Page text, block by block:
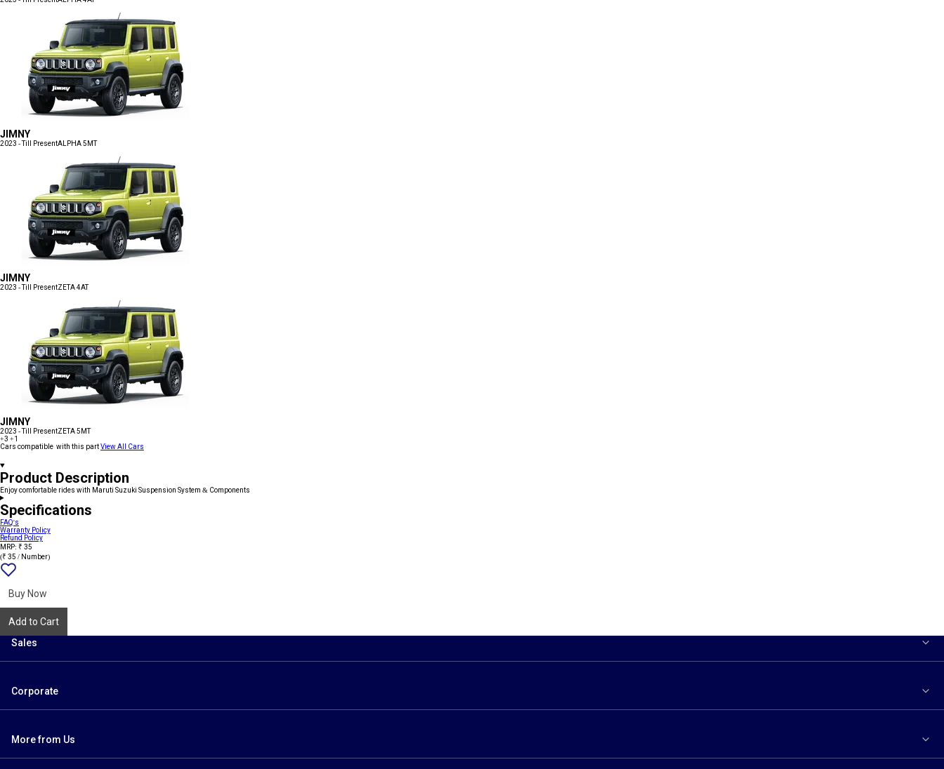
JIMNY
2023 - Till PresentALPHA 5MT
JIMNY
2023 - Till PresentZETA 4AT
JIMNY
2023 - Till PresentZETA 5MT
+3 +1
Cars compatible with this partView All Cars
Product Description
Enjoy comfortable rides with Maruti Suzuki Suspension System & Components
Specifications
FAQ's
Warranty Policy
Refund Policy
MRP: ₹ 35
(₹ 35 / Number)
Buy Now
Add to Cart
Sales
Corporate
More from Us